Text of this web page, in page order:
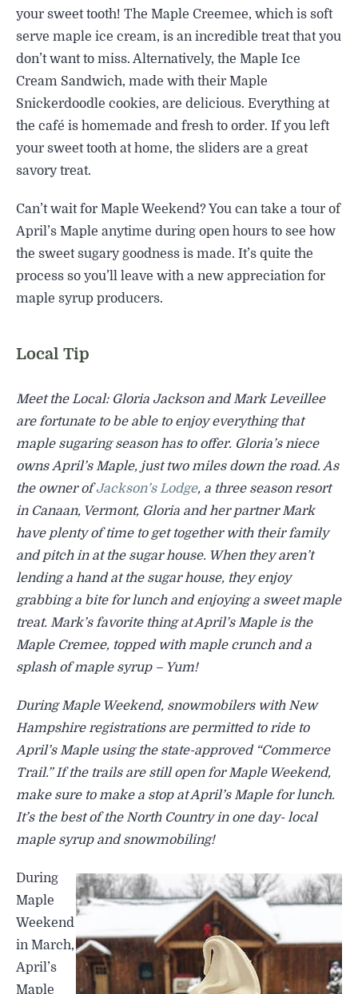
your sweet tooth! The Maple Creemee, which is soft
serve maple ice cream, is an incredible treat that you
don’t want to miss. Alternatively, the Maple Ice
Cream Sandwich, made with their Maple
Snickerdoodle cookies, are delicious. Everything at
the café is homemade and fresh to order. If you left
your sweet tooth at home, the sliders are a great
savory treat.
Can’t wait for Maple Weekend? You can take a tour of
April’s Maple anytime during open hours to see how
the sweet sugary goodness is made. It’s quite the
process so you’ll leave with a new appreciation for
maple syrup producers.
Local Tip
Meet the Local: Gloria Jackson and Mark Leveillee
are fortunate to be able to enjoy everything that
maple sugaring season has to offer. Gloria’s niece
owns April’s Maple, just two miles down the road. As
the owner ofJackson’s Lodge, a three season resort
in Canaan, Vermont, Gloria and her partner Mark
have plenty of time to get together with their family
and pitch in at the sugar house. When they aren’t
lending a hand at the sugar house, they enjoy
grabbing a bite for lunch and enjoying a sweet maple
treat. Mark’s favorite thing at April’s Maple is the
Maple Cremee, topped with maple crunch and a
splash of maple syrup – Yum!
During Maple Weekend, snowmobilers with New
Hampshire registrations are permitted to ride to
April’s Maple using the state-approved “Commerce
Trail.” If the trails are still open for Maple Weekend,
make sure to make a stop at April’s Maple for lunch.
It’s the best of the North Country in one day- local
maple syrup and snowmobiling!
During
Maple
Weekend
in March,
April’s
Maple